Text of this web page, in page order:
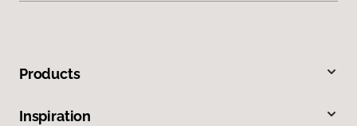
Products
Inspiration